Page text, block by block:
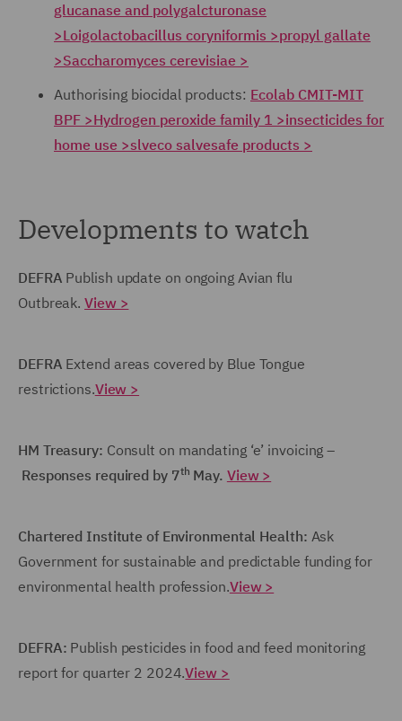
glucanase and polygalcturonase
>Loigolactobacillus coryniformis >propyl gallate
>Saccharomyces cerevisiae >
Authorising biocidal products: Ecolab CMIT-MIT
BPF >Hydrogen peroxide family 1 >insecticides for
home use >slveco salvesafe products >
Developments to watch
DEFRA Publish update on ongoing Avian flu
Outbreak.View >
DEFRA Extend areas covered by Blue Tongue
restrictions.View >
HM Treasury: Consult on mandating ‘e’ invoicing –
Responses required by 7th May. View >
Chartered Institute of Environmental Health: Ask
Government for sustainable and predictable funding for
environmental health profession.View >
DEFRA: Publish pesticides in food and feed monitoring
report for quarter 2 2024.View >